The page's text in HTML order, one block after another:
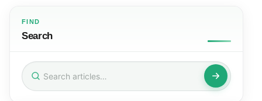
FIND
Search
Search
for: